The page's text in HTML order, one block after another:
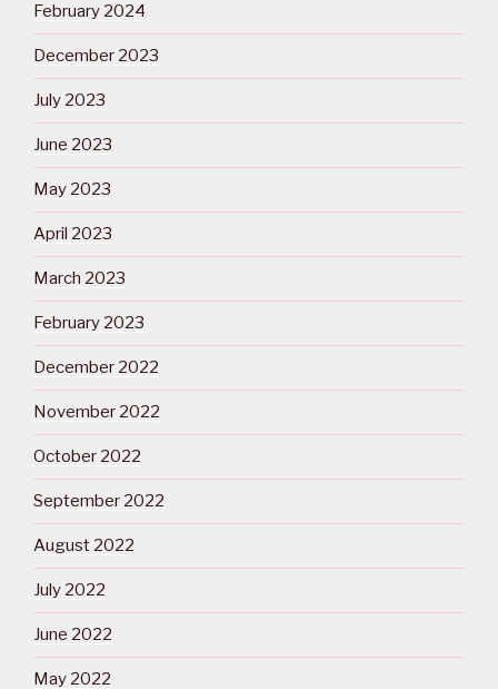
February 2024
December 2023
July 2023
June 2023
May 2023
April 2023
March 2023
February 2023
December 2022
November 2022
October 2022
September 2022
August 2022
July 2022
June 2022
May 2022